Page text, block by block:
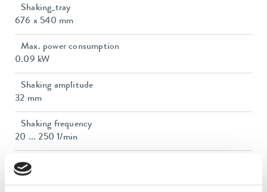
Shaking_tray
676 x 540 mm
Max. power consumption
0.09 kW
Shaking amplitude
32 mm
Shaking frequency
20 ... 250 1/min
Max. load
30 kg